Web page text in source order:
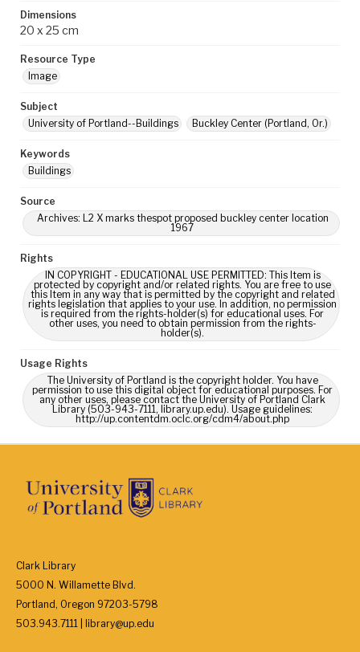
Dimensions
20 x 25 cm
Resource Type
Image
Subject
University of Portland--Buildings
Buckley Center (Portland, Or.)
Keywords
Buildings
Source
Archives: L2 X marks thespot proposed buckley center location
1967
Rights
IN COPYRIGHT - EDUCATIONAL USE PERMITTED: This Item is
protected by copyright and/or related rights. You are free to use
this Item in any way that is permitted by the copyright and related
rights legislation that applies to your use. In addition, no permission
is required from the rights-holder(s) for educational uses. For
other uses, you need to obtain permission from the rights-
holder(s).
Usage Rights
The University of Portland is the copyright holder. You have
permission to use this digital object for educational purposes. For
any other uses, please contact the University of Portland Clark
Library (503-943-7111, library.up.edu). Usage guidelines:
http://up.contentdm.oclc.org/cdm4/about.php
Clark Library
5000 N. Willamette Blvd.
Portland, Oregon 97203-5798
503.943.7111 | library@up.edu